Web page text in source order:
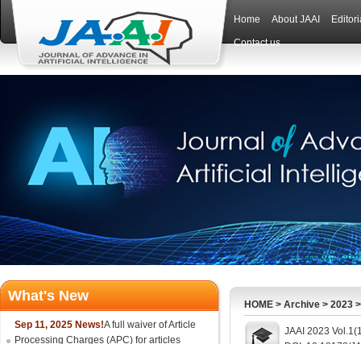
Home About JAAI
Contact us
What's New
Sep 11, 2025 News!A full waiver of Article
Processing Charges (APC) for articles
HOME > Archive > 2023
JAAI 2023